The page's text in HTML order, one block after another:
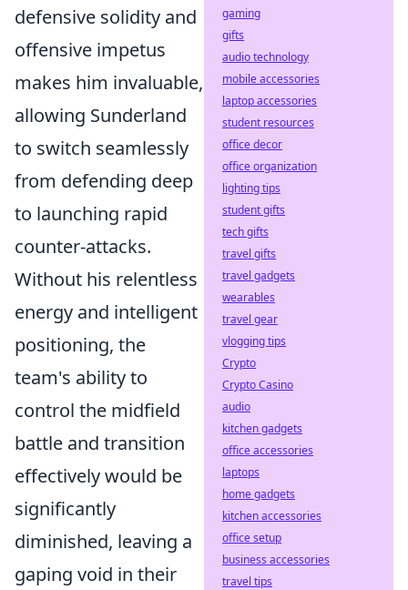
defensive solidity and
offensive impetus
makes him invaluable,
allowing Sunderland
to switch seamlessly
from defending deep
to launching rapid
counter-attacks.
Without his relentless
energy and intelligent
positioning, the
team's ability to
control the midfield
battle and transition
effectively would be
significantly
diminished, leaving a
gaping void in their
gaming
gifts
audio technology
mobile accessories
laptop accessories
student resources
office decor
office organization
lighting tips
student gifts
tech gifts
travel gifts
travel gadgets
wearables
travel gear
vlogging tips
Crypto
Crypto Casino
audio
kitchen gadgets
office accessories
laptops
home gadgets
kitchen accessories
office setup
business accessories
travel tips